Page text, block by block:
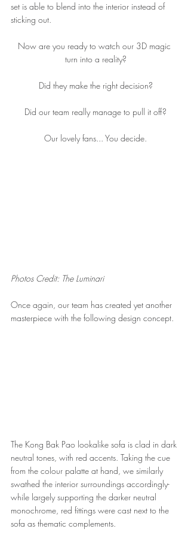
set is able to blend into the interior instead of
sticking out.
Now are you ready to watch our 3D magic
turn into a reality?
Did they make the right decision?
Did our team really manage to pull it off?
Our lovely fans... You decide.
Photos Credit: The Luminari
Once again, our team has created yet another
masterpiece with the following design concept.
The Kong Bak Pao lookalike sofa is clad in dark
neutral tones, with red accents. Taking the cue
from the colour palatte at hand, we similarly
swathed the interior surroundings accordingly-
while largely supporting the darker neutral
monochrome, red fittings were cast next to the
sofa as thematic complements.